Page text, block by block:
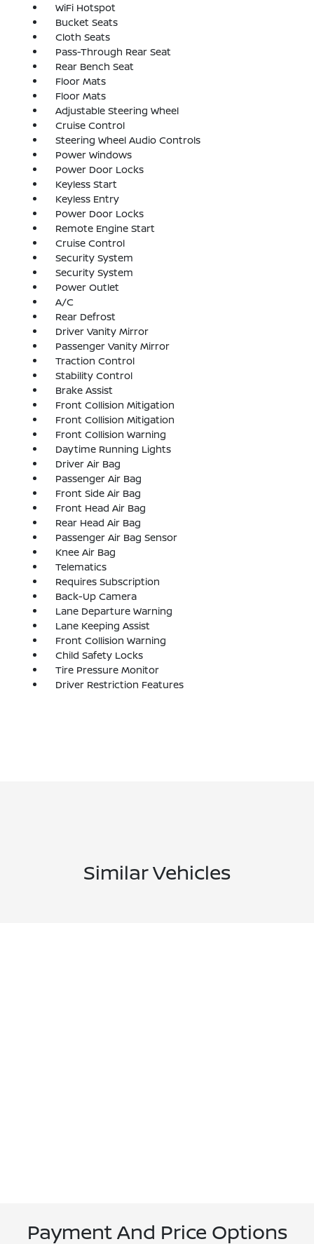
WiFi Hotspot
Bucket Seats
Cloth Seats
Pass-Through Rear Seat
Rear Bench Seat
Floor Mats
Floor Mats
Adjustable Steering Wheel
Cruise Control
Steering Wheel Audio Controls
Power Windows
Power Door Locks
Keyless Start
Keyless Entry
Power Door Locks
Remote Engine Start
Cruise Control
Security System
Security System
Power Outlet
A/C
Rear Defrost
Driver Vanity Mirror
Passenger Vanity Mirror
Traction Control
Stability Control
Brake Assist
Front Collision Mitigation
Front Collision Mitigation
Front Collision Warning
Daytime Running Lights
Driver Air Bag
Passenger Air Bag
Front Side Air Bag
Front Head Air Bag
Rear Head Air Bag
Passenger Air Bag Sensor
Knee Air Bag
Telematics
Requires Subscription
Back-Up Camera
Lane Departure Warning
Lane Keeping Assist
Front Collision Warning
Child Safety Locks
Tire Pressure Monitor
Driver Restriction Features
Similar Vehicles
Payment And Price Options